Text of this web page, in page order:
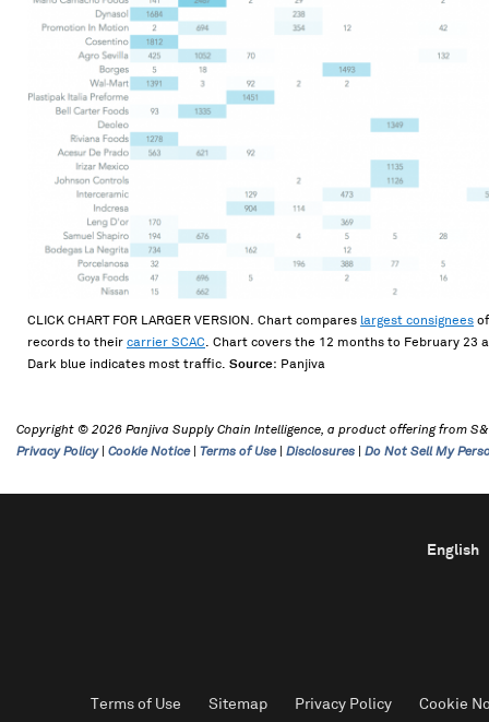
CLICK CHART FOR LARGER VERSION. Chart compares largest consignees
records to their carrier SCAC. Chart covers the 12 months to February 23
Dark blue indicates most traffic. Source: Panjiva
Copyright © 2026 Panjiva Supply Chain Intelligence, a product offering from
Privacy Policy| Cookie Notice| Terms of Use| Disclosures Do Not Sell My
English
Terms of Use Sitemap Privacy Policy Cookie